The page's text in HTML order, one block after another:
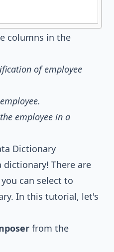
columns in the
of employee
employee in a
Dictionary
There are
can select to
In this tutorial, let's
from the